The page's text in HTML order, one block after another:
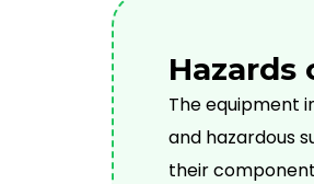
Hazards
The equipment
and hazardous
their